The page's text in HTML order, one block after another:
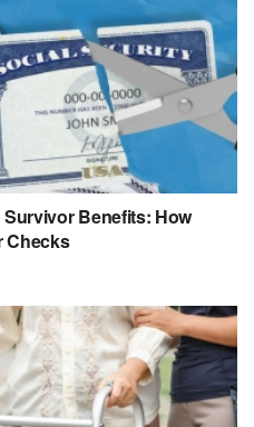
Benefits: How
Checks